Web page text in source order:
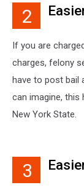
2
If you are
charges, felony
have to post bail
can imagine, this
New York State.
3